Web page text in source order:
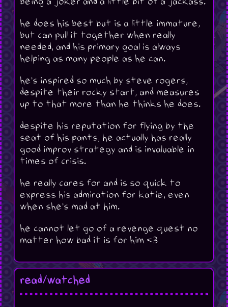
he does his best but is a little immature,
but can pull it together when really
needed, and his primary goal is always
helping as many people as he can.
he's inspired so much by steve rogers,
despite their rocky start, and measures
up to that more than he thinks he does.
despite his reputation for flying by the
seat of his pants, he actually has really
good improv strategy and is invaluable in
times of crisis.
he really cares for and is so quick to
express his admiration for katie, even
when she's mad at him.
he cannot let go of a revenge quest no
matter how bad it is for him <3
read/watched